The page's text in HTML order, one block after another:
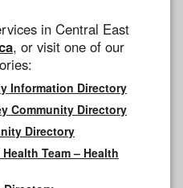
in Central East
, or visit one of our
Information Directory
Community Directory
Directory
Team – Health